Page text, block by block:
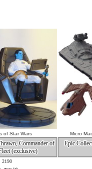
of Star Wars Micro
Commander of
(exclusive)
Epic
2190